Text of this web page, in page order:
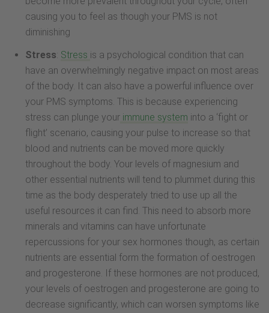
causing you to feel as though your PMS is not
diminishing
Stress: Stress is a psychological condition that can
have an overwhelmingly negative impact on most areas
of the body. It can also have a powerful influence over
your PMS symptoms. This is because experiencing
stress can plunge your immune system into a ‘fight or
flight’ scenario, causing your pulse to increase so that
blood and nutrients can be moved more quickly
throughout the body. Your levels of magnesium and
other essential nutrients will tend to plummet during this
time as the body desperately tried to use up all the
useful resources it can find. This need to absorb more
minerals and vitamins can have unfortunate
repercussions for your sex hormones though, as certain
nutrients are essential form the formation of oestrogen
and progesterone. If these hormones are not produced,
your levels of oestrogen and progesterone are going to
decrease significantly, which can worsen symptoms like